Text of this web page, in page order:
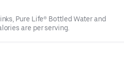
Pure Life® Bottled Water and
are per serving.